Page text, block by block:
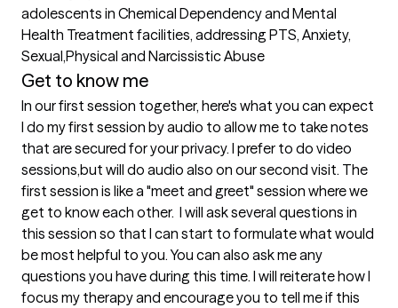
adolescents in Chemical Dependency and Mental
Health Treatment facilities, addressing PTS, Anxiety,
Sexual,Physical and Narcissistic Abuse
Get to know me
In our first session together, here's what you can expect
I do my first session by audio to allow me to take notes
that are secured for your privacy. I prefer to do video
sessions,but will do audio also on our second visit. The
first session is like a "meet and greet" session where we
get to know each other.  I will ask several questions in
this session so that I can start to formulate what would
be most helpful to you. You can also ask me any
questions you have during this time. I will reiterate how I
focus my therapy and encourage you to tell me if this